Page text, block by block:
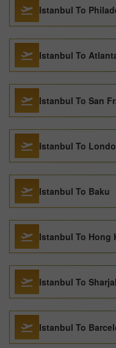
Istanbul To
Istanbul To
Istanbul To San
Istanbul To
Istanbul To Baku
Istanbul To Hong
Istanbul To
Istanbul To